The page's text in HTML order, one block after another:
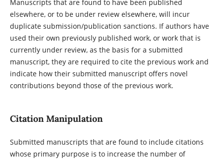
Manuscripts that are found to have been published
elsewhere, or to be under review elsewhere, will incur
duplicate submission/publication sanctions. If authors have
used their own previously published work, or work that is
currently under review, as the basis for a submitted
manuscript, they are required to cite the previous work and
indicate how their submitted manuscript offers novel
contributions beyond those of the previous work.
Citation Manipulation
Submitted manuscripts that are found to include citations
whose primary purpose is to increase the number of